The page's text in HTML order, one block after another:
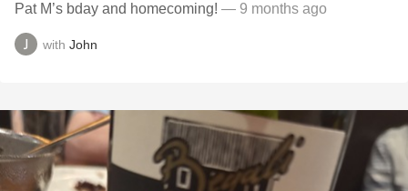
Pat M’s bday and homecoming! — 9 months ago
with John